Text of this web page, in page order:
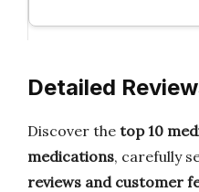
Detailed
Discover the top 10
medications, carefully
reviews and customer